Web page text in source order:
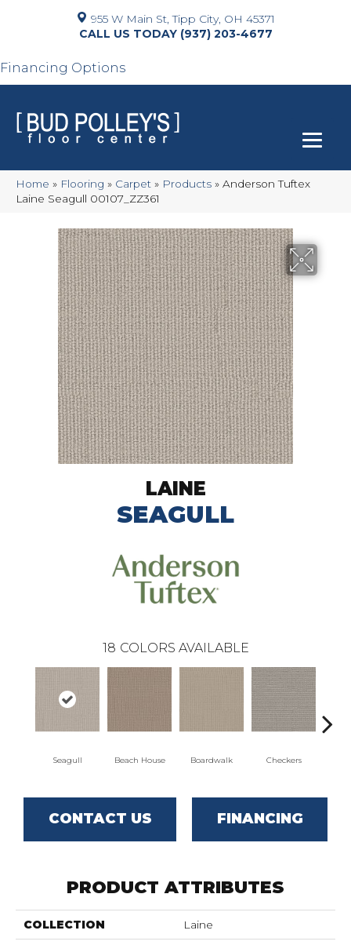
955 W Main St, Tipp City, OH 45371
(937) 203-4677
Financing Options
Home » Flooring » Carpet » Products » Anderson Tuftex
Laine Seagull 00107_ZZ361
LAINE
SEAGULL
18 COLORS AVAILABLE
Seagull Beach House Boardwalk Checkers
CONTACT US FINANCING
PRODUCT ATTRIBUTES
COLLECTION Laine